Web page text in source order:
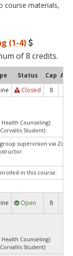
course materials,
(1-4)
of 8 credits.
Status Cap
Closed 8
Counseling)
Student)
group supervision via
in this course.
Open 8
Counseling)
Student)